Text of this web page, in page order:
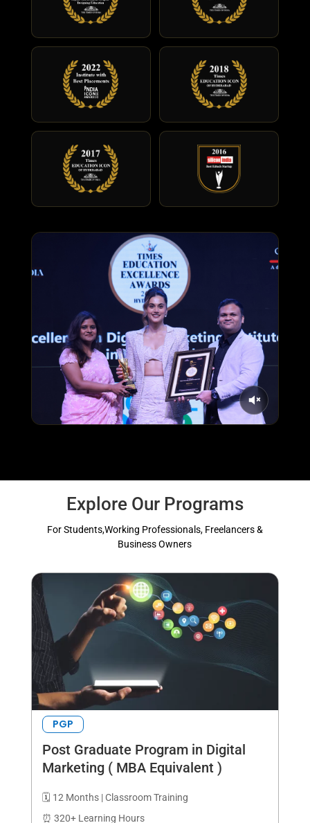
Explore Our Programs
For Students,Working Professionals, Freelancers &
Business Owners
PGP
Post Graduate Program in Digital
Marketing ( MBA Equivalent )
🗓️ 12 Months | Classroom Training
⏰ 320+ Learning Hours